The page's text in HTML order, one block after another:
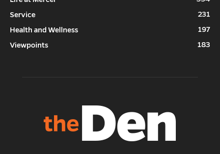
Service
231
Health and Wellness
197
Viewpoints
183